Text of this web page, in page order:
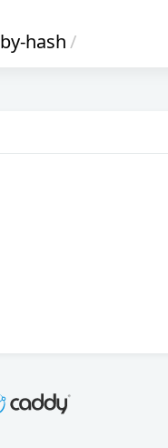
by-hash/